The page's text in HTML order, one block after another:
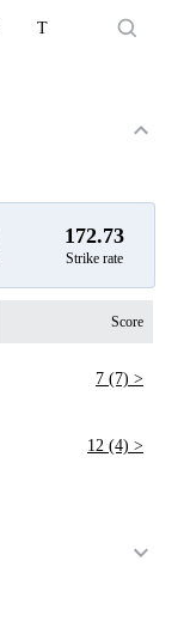
T10
172.73
Strike rate
Score
7 (7) >
12 (4) >